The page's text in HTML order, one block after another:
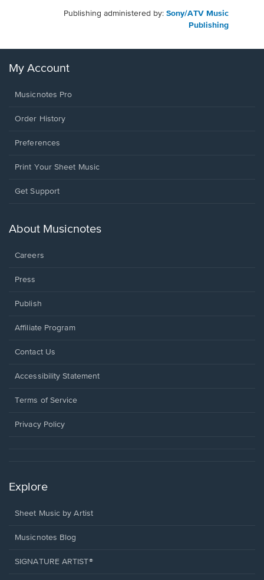
Publishing administered by: Sony/ATV Music
Publishing
My Account
Musicnotes Pro
Order History
Preferences
Print Your Sheet Music
Opens
new
Get Support
About Musicnotes
Careers
Press
Publish
Affiliate Program
Opens
a
window.
Contact Us
Opens
a
window.
Accessibility Statement
Terms of Service
Privacy Policy
Explore
Sheet Music by Artist
Musicnotes Blog
SIGNATURE ARTIST®